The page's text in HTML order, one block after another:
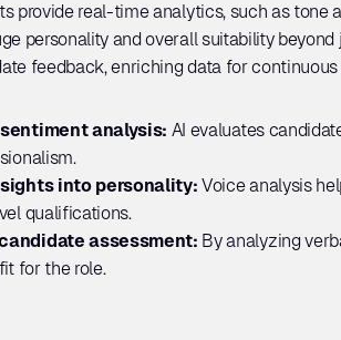
provide real-time analytics, such as
personality and overall suitability
feedback, enriching data for
analysis: AI evaluates
into personality: Voice analysis
qualifications.
assessment: By analyzing
for the role.